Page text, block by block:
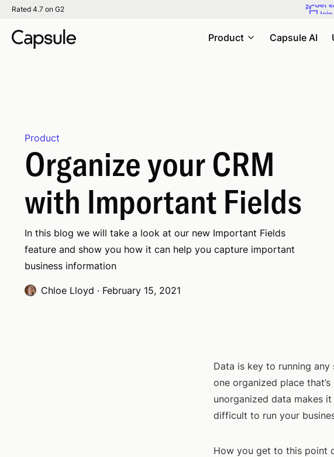
Rated 4.7 on G2 Join
Product Capsule AI
Product
Organize your CRM
with Important Fields
In this blog we will take a look at our new Important Fields
feature and show you how it can help you capture important
business information
Chloe Lloyd · February 15, 2021
Data is key to running any
one organized place
unorganized data makes
difficult to run your
How you get to this point